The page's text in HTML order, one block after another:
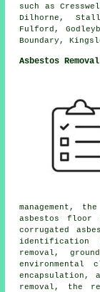
such as
Dilhorne,
Fulford,
Boundary,
Asbestos
management,
asbestos floor
corrugated
identification
removal,
environmental
encapsulation,
removal, the